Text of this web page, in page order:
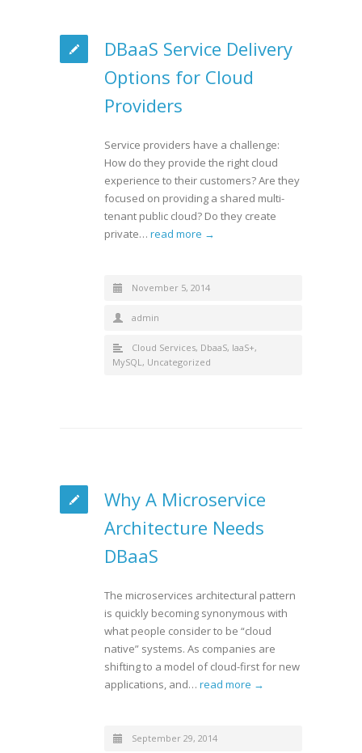
DBaaS Service Delivery
Options for Cloud
Providers
Service providers have a challenge:
How do they provide the right cloud
experience to their customers? Are they
focused on providing a shared multi-
tenant public cloud? Do they create
private… read more →
November 5, 2014
admin
Cloud Services, DbaaS, IaaS+,
MySQL, Uncategorized
Why A Microservice
Architecture Needs
DBaaS
The microservices architectural pattern
is quickly becoming synonymous with
what people consider to be “cloud
native” systems. As companies are
shifting to a model of cloud-first for new
applications, and… read more →
September 29, 2014